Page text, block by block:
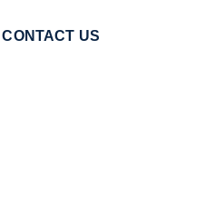
CONTACT US